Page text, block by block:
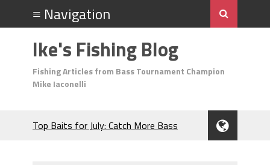
Ike's Fishing Blog
Fishing Articles from Bass Tournament Champion
Mike Iaconelli
Top Baits for July: Catch More Bass